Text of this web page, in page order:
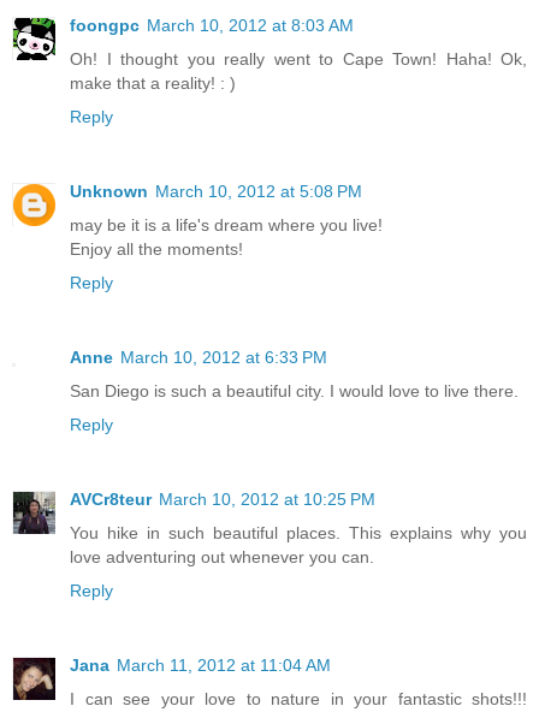
foongpc March 10, 2012 at 8:03 AM
Oh! I thought you really went to Cape Town! Haha! Ok,
make that a reality! : )
Reply
Unknown March 10, 2012 at 5:08 PM
may be it is a life's dream where you live!
Enjoy all the moments!
Reply
Anne March 10, 2012 at 6:33 PM
San Diego is such a beautiful city. I would love to live there.
Reply
AVCr8teur March 10, 2012 at 10:25 PM
You hike in such beautiful places. This explains why you
love adventuring out whenever you can.
Reply
Jana March 11, 2012 at 11:04 AM
I can see your love to nature in your fantastic shots!!!